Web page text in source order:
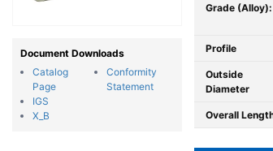
Grade (Alloy):
Profile
Outside
Diameter
Overall
Document Downloads
Catalog
Page
IGS
X_B
Conformity
Statement